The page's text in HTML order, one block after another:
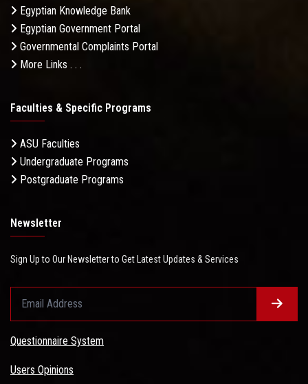
Egyptian Knowledge Bank
Egyptian Government Portal
Governmental Complaints Portal
More Links . . .
Faculties & Specific Programs
ASU Faculties
Undergraduate Programs
Postgraduate Programs
Newsletter
Sign Up to Our Newsletter to Get Latest Updates & Services
Questionnaire System
Users Opinions